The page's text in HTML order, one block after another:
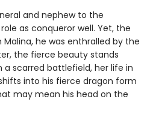
and nephew to the
as conqueror well. Yet, the
he was enthralled by the
the fierce beauty stands
scarred battlefield, her life in
into his fierce dragon form
may mean his head on the